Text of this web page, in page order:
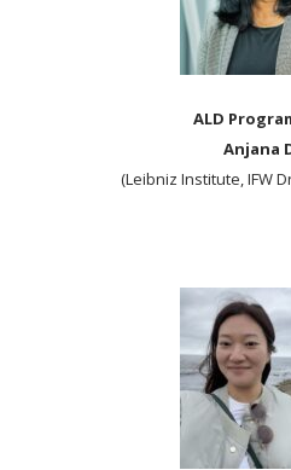
ALD
Anjana
(Leibniz Institute, IFW